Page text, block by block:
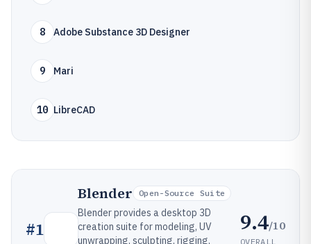
8 Adobe Substance 3D Designer
9 Mari
10 LibreCAD
#1
Blender Open-Source Suite
Blender provides a desktop 3D
creation suite for modeling, UV
unwrapping, sculpting, rigging,
9.4/10
OVERALL